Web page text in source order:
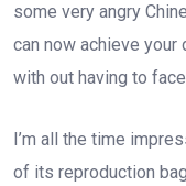
some very angry
can now achieve
with out having to
I’m all the time
of its reproduction